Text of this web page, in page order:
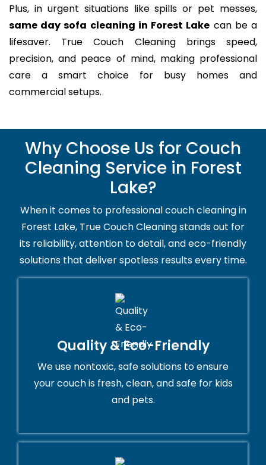
Plus, in urgent situations like spills or pet messes,
same day sofa cleaning in Forest Lake can be a
lifesaver. True Couch Cleaning brings speed,
precision, and peace of mind, making professional
care a smart choice for busy homes and
commercial setups.
Why Choose Us for Couch
Cleaning Service in Forest
Lake?
When it comes to professional couch cleaning in
Forest Lake, True Couch Cleaning stands out for
its reliability, attention to detail, and eco-friendly
solutions that deliver spotless results every time.
Quality & Eco-Friendly
We use nontoxic, safe solutions to ensure
your couch is fresh, clean, and safe for kids
and pets.